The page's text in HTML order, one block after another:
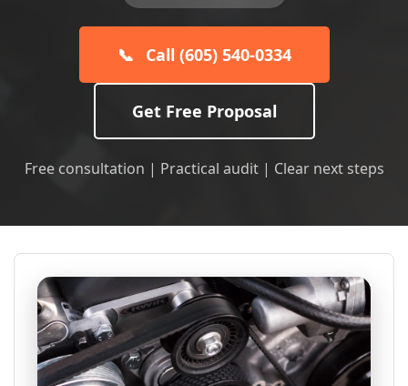
📞 Call (605) 540-0334
Get Free Proposal
Free consultation | Practical audit | Clear next steps